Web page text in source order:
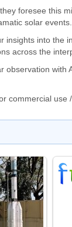
foresee this
solar events.
insights into the
across the
observation with
commercial use